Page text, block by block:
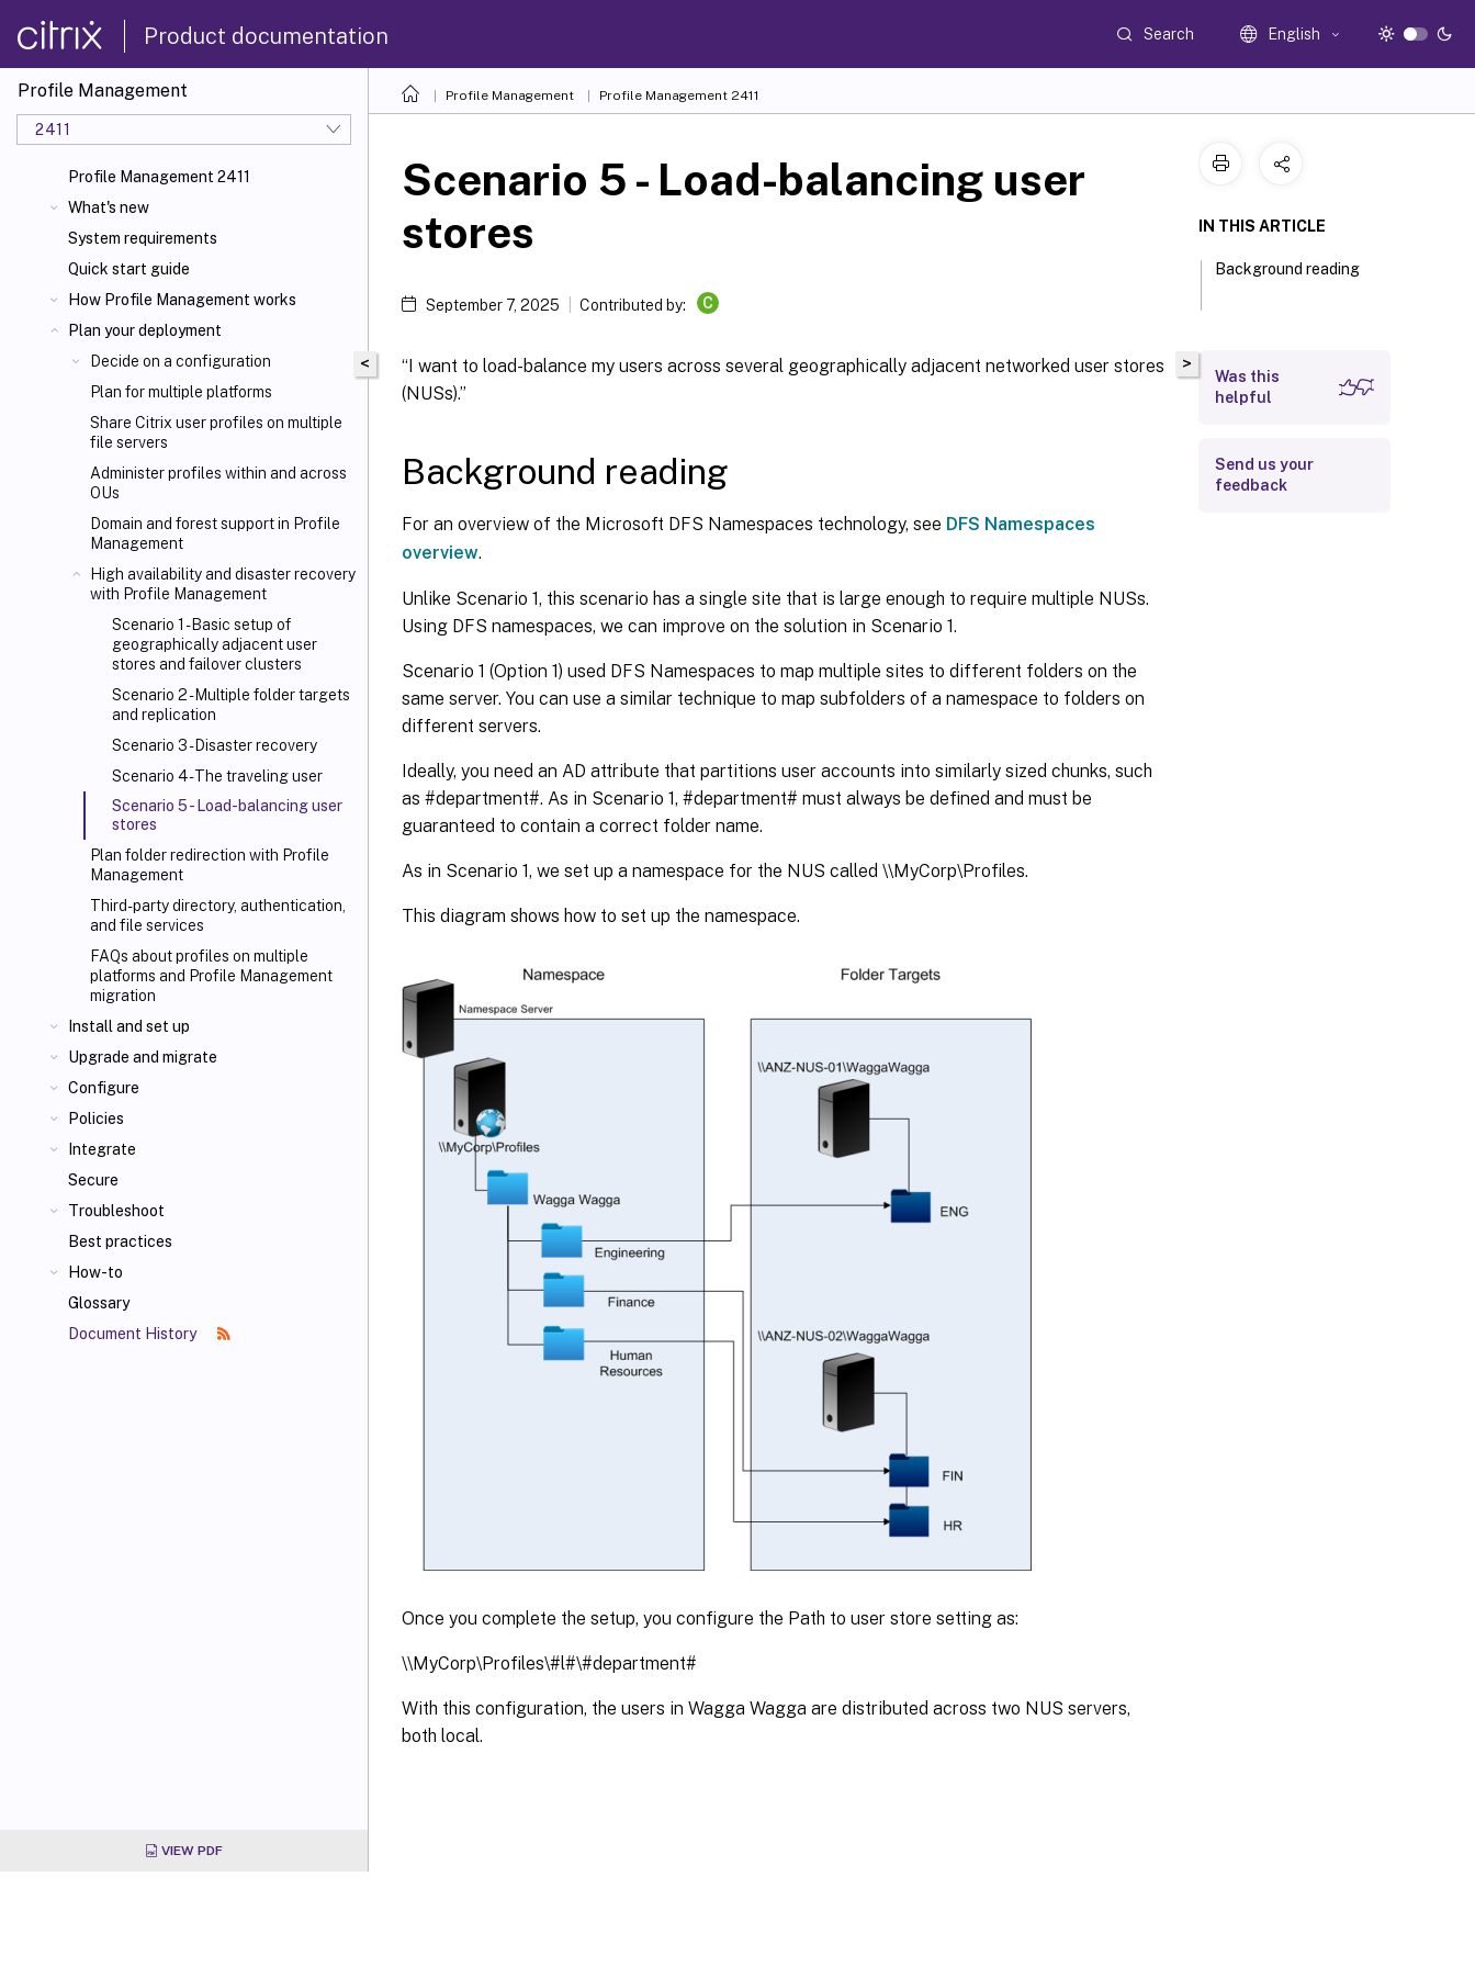
Product documentation Search English
Profile Management
2411
Profile Management 2411
What's new
System requirements
Quick start guide
How Profile Management works
Plan your deployment
Decide on a configuration
Plan for multiple platforms
Share Citrix user profiles on multiple
file servers
Administer profiles within and across
OUs
Domain and forest support in Profile
Management
High availability and disaster recovery
with Profile Management
Scenario 1 - Basic setup of
geographically adjacent user
stores and failover clusters
Scenario 2 - Multiple folder targets
and replication
Scenario 3 - Disaster recovery
Scenario 4 - The traveling user
Scenario 5 - Load-balancing user
stores
Plan folder redirection with Profile
Management
Third-party directory, authentication,
and file services
FAQs about profiles on multiple
platforms and Profile Management
migration
Install and set up
Upgrade and migrate
Configure
Policies
Integrate
Secure
Troubleshoot
Best practices
How-to
Glossary
Document History
VIEW PDF
Profile Management Profile Management 2411
<
Scenario 5 - Load-balancing user
stores
September 7, 2025 Contributed by: C
“I want to load-balance my users across several geographically adjacent networked user stores
(NUSs).”
Background reading
For an overview of the Microsoft DFS Namespaces technology, see DFS Namespaces
overview.
Unlike Scenario 1, this scenario has a single site that is large enough to require multiple NUSs.
Using DFS namespaces, we can improve on the solution in Scenario 1.
Scenario 1 (Option 1) used DFS Namespaces to map multiple sites to different folders on the
same server. You can use a similar technique to map subfolders of a namespace to folders on
different servers.
Ideally, you need an AD attribute that partitions user accounts into similarly sized chunks, such
as #department#. As in Scenario 1, #department# must always be defined and must be
guaranteed to contain a correct folder name.
As in Scenario 1, we set up a namespace for the NUS called \\MyCorp\Profiles.
This diagram shows how to set up the namespace.
Once you complete the setup, you configure the Path to user store setting as:
\\MyCorp\Profiles\#l#\#department#
With this configuration, the users in Wagga Wagga are distributed across two NUS servers,
both local.
>
IN THIS ARTICLE
Background reading
Was this
helpful
Send us your
feedback